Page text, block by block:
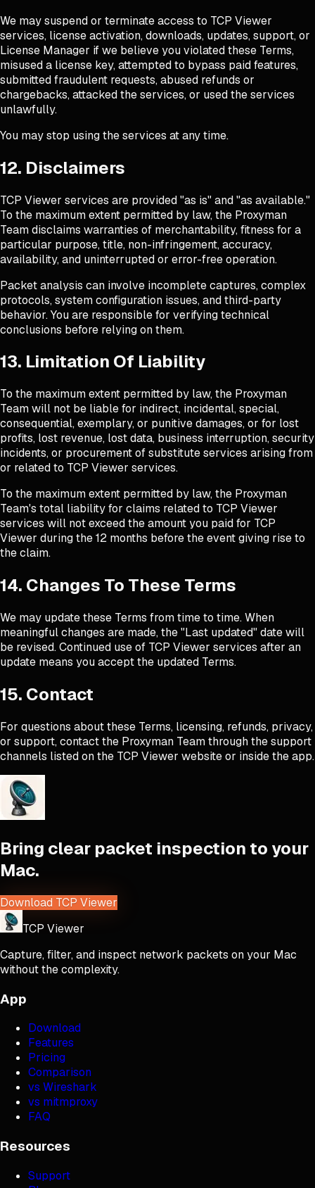
We may suspend or terminate access to TCP Viewer
services, license activation, downloads, updates, support, or
License Manager if we believe you violated these Terms,
misused a license key, attempted to bypass paid features,
submitted fraudulent requests, abused refunds or
chargebacks, attacked the services, or used the services
unlawfully.
You may stop using the services at any time.
12. Disclaimers
TCP Viewer services are provided "as is" and "as available."
To the maximum extent permitted by law, the Proxyman
Team disclaims warranties of merchantability, fitness for a
particular purpose, title, non-infringement, accuracy,
availability, and uninterrupted or error-free operation.
Packet analysis can involve incomplete captures, complex
protocols, system configuration issues, and third-party
behavior. You are responsible for verifying technical
conclusions before relying on them.
13. Limitation Of Liability
To the maximum extent permitted by law, the Proxyman
Team will not be liable for indirect, incidental, special,
consequential, exemplary, or punitive damages, or for lost
profits, lost revenue, lost data, business interruption, security
incidents, or procurement of substitute services arising from
or related to TCP Viewer services.
To the maximum extent permitted by law, the Proxyman
Team's total liability for claims related to TCP Viewer
services will not exceed the amount you paid for TCP
Viewer during the 12 months before the event giving rise to
the claim.
14. Changes To These Terms
We may update these Terms from time to time. When
meaningful changes are made, the "Last updated" date will
be revised. Continued use of TCP Viewer services after an
update means you accept the updated Terms.
15. Contact
For questions about these Terms, licensing, refunds, privacy,
or support, contact the Proxyman Team through the support
channels listed on the TCP Viewer website or inside the app.
Bring clear packet inspection to your
Mac.
Download TCP Viewer
TCP Viewer
Capture, filter, and inspect network packets on your Mac
without the complexity.
App
Download
Features
Pricing
Comparison
vs Wireshark
vs mitmproxy
FAQ
Resources
Support